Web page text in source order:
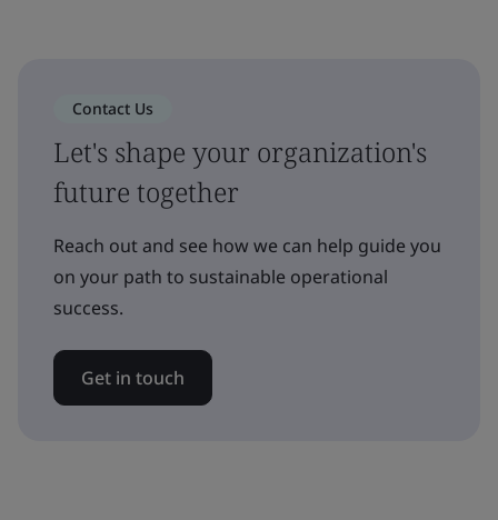
Contact Us
Let's shape your organization's
future together
Reach out and see how we can help guide you
on your path to sustainable operational
success.
Get in touch